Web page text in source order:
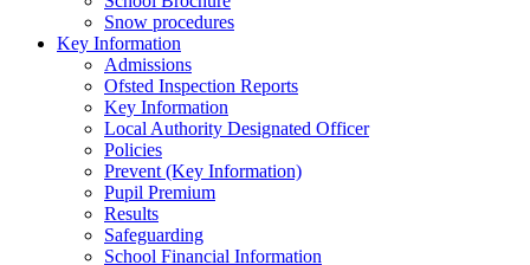
Snow procedures
Key Information
Admissions
Ofsted Inspection Reports
Key Information
Local Authority Designated Officer
Policies
Prevent (Key Information)
Pupil Premium
Results
Safeguarding
School Financial Information